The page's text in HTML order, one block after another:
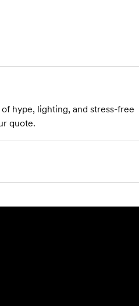
hype, lighting, and stress-free
quote.